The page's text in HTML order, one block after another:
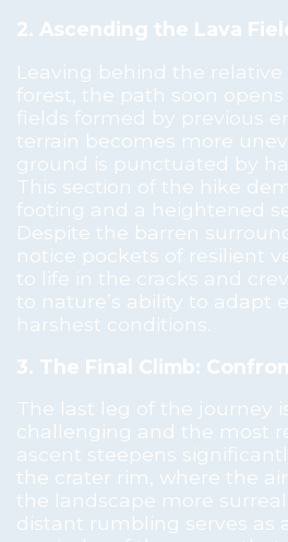
2. Ascending the Lava
Leaving behind the
forest, the path soon
fields formed by previous
terrain becomes more
ground is punctuated by
This section of the hike
footing and a heightened
Despite the barren
notice pockets of resilient
to life in the cracks and
to nature’s ability to adapt
harshest conditions.
3. The Final Climb:
The last leg of the journey
challenging and the most
ascent steepens
the crater rim, where the
the landscape more
distant rumbling serves as